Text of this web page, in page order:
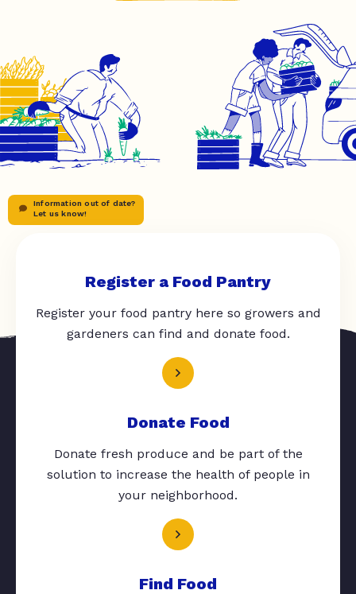
Information out of date?
Let us know!
Register a Food Pantry
Register your food pantry here so growers and
gardeners can find and donate food.
Donate Food
Donate fresh produce and be part of the
solution to increase the health of people in
your neighborhood.
Find Food